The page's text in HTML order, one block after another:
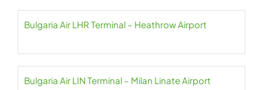
Bulgaria Air LHR Terminal – Heathrow Airport
Bulgaria Air LIN Terminal – Milan Linate Airport